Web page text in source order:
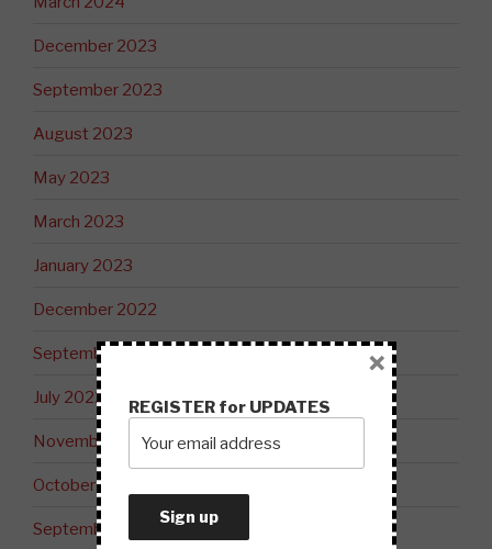
December 2023
September 2023
August 2023
May 2023
March 2023
January 2023
December 2022
September 2022
July 2022
November 2021
October 2021
September 2021
REGISTER for UPDATES
×